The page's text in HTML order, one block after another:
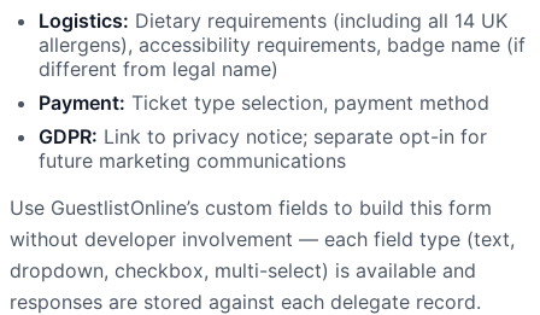
Logistics: Dietary requirements (including all 14 UK
allergens), accessibility requirements, badge name (if
different from legal name)
Payment: Ticket type selection, payment method
GDPR: Link to privacy notice; separate opt-in for
future marketing communications
Use GuestlistOnline’s custom fields to build this form
without developer involvement — each field type (text,
dropdown, checkbox, multi-select) is available and
responses are stored against each delegate record.